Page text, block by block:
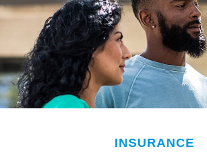
INSURANCE